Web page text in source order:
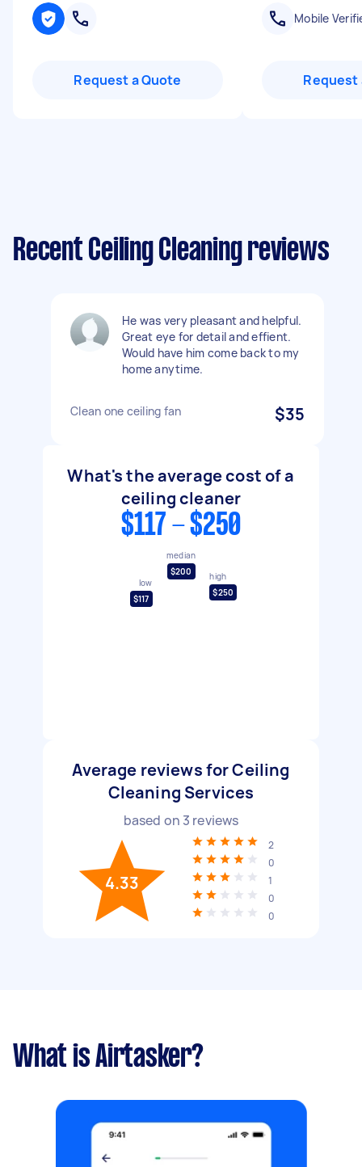
Request a Quote
Mobile
Request
Recent Ceiling Cleaning reviews
He was very pleasant and helpful.
Great eye for detail and effient.
Would have him come back to my
home anytime.
Clean one ceiling fan $35
What's the average cost of a
ceiling cleaner
$117 - $250
low
$117
median
$200
high
$250
Average reviews for Ceiling
Cleaning Services
based on 3 reviews
4.33
2
0
1
0
0
What is Airtasker?